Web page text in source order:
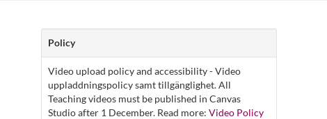
Policy
Video upload policy and accessibility - Video
uppladdningspolicy samt tillgänglighet. All
Teaching videos must be published in Canvas
Studio after 1 December. Read more: Video Policy